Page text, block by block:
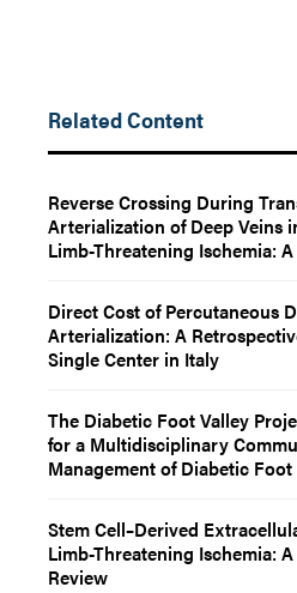
Related Content
Reverse Crossing During
Arterialization of Deep Veins
Limb-Threatening Ischemia:
Direct Cost of Percutaneous
Arterialization: A
Single Center in Italy
The Diabetic Foot Valley
for a Multidisciplinary
Management of Diabetic
Stem Cell–Derived
Limb-Threatening Ischemia:
Review